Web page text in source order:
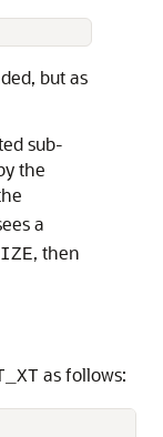
but as
sub-
the
a
, then
as follows: